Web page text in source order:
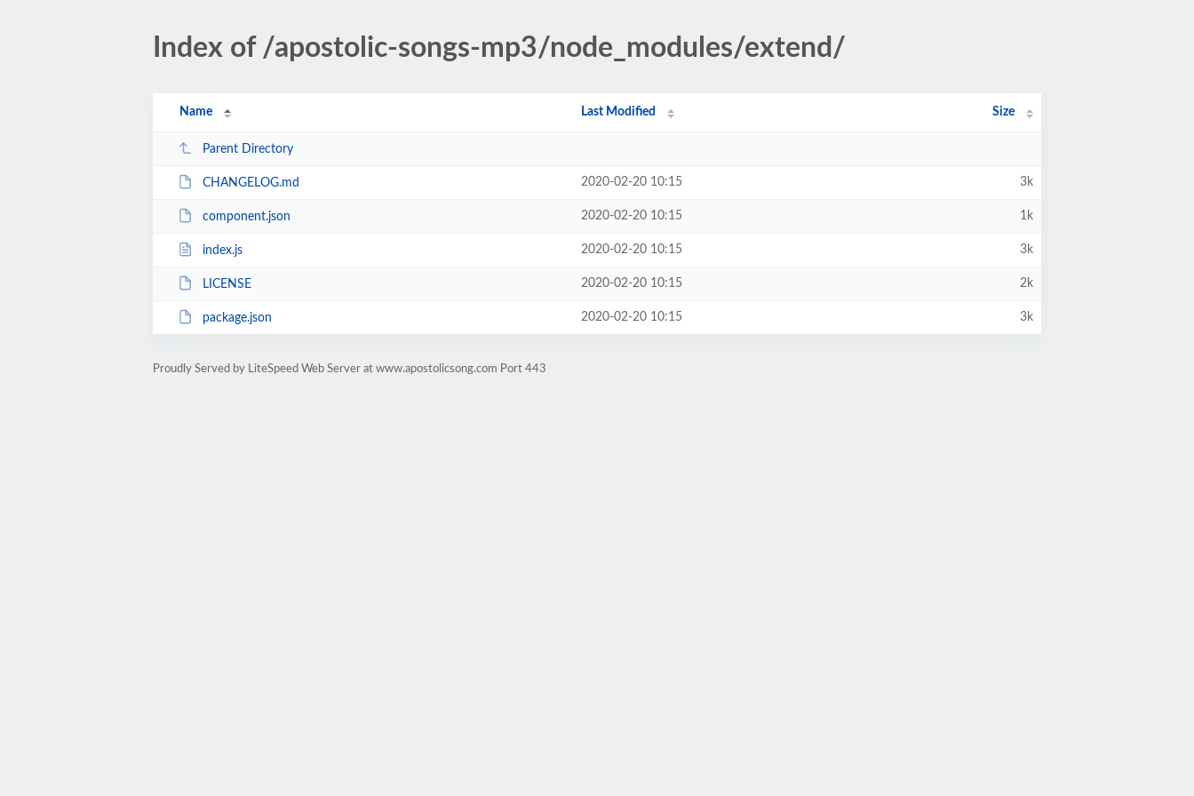
Index of /apostolic-songs-mp3/node_modules/extend/
Name Last Modified Size
Parent Directory
CHANGELOG.md 2020-02-20 10:15 3k
component.json 2020-02-20 10:15 1k
index.js 2020-02-20 10:15 3k
LICENSE 2020-02-20 10:15 2k
package.json 2020-02-20 10:15 3k
Proudly Served by LiteSpeed Web Server at www.apostolicsong.com Port 443